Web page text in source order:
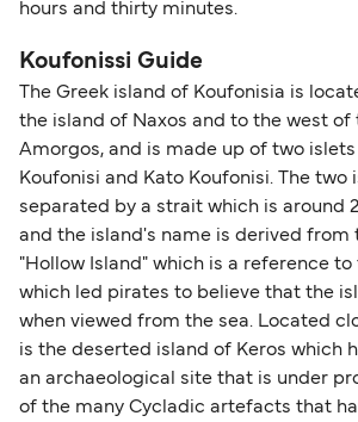
hours and thirty minutes.
Koufonissi Guide
The Greek island of Koufonisia is
the island of Naxos and to the west of
Amorgos, and is made up of two
Koufonisi and Kato Koufonisi. The two
separated by a strait which is around
and the island's name is derived from
"Hollow Island" which is a reference to
which led pirates to believe that the
when viewed from the sea. Located
is the deserted island of Keros which
an archaeological site that is under
of the many Cycladic artefacts that